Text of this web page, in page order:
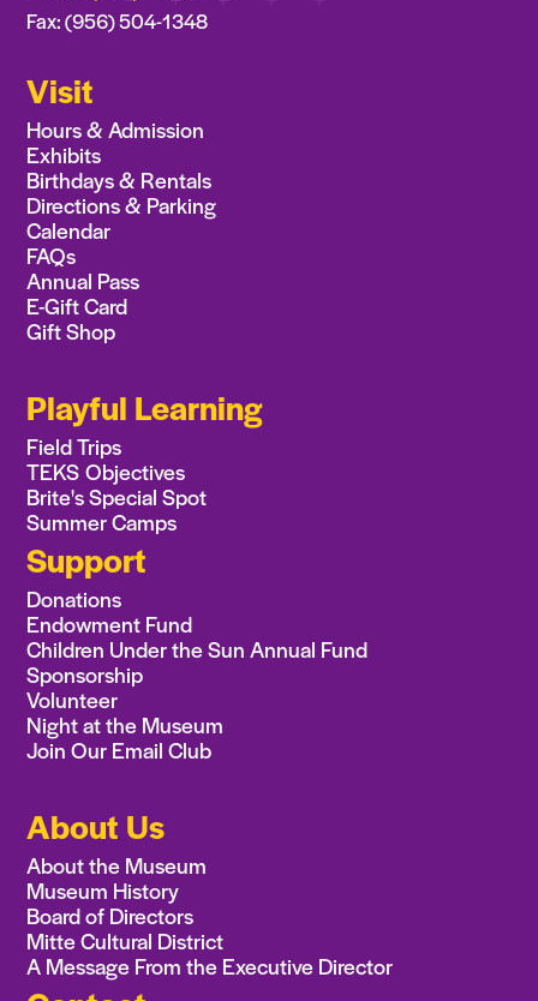
Fax: (956) 504-1348
Visit
Hours & Admission
Exhibits
Birthdays & Rentals
Directions & Parking
Calendar
FAQs
Annual Pass
E-Gift Card
Gift Shop
Playful Learning
Field Trips
TEKS Objectives
Brite's Special Spot
Summer Camps
Support
Donations
Endowment Fund
Children Under the Sun Annual Fund
Sponsorship
Volunteer
Night at the Museum
Join Our Email Club
About Us
About the Museum
Museum History
Board of Directors
Mitte Cultural District
A Message From the Executive Director